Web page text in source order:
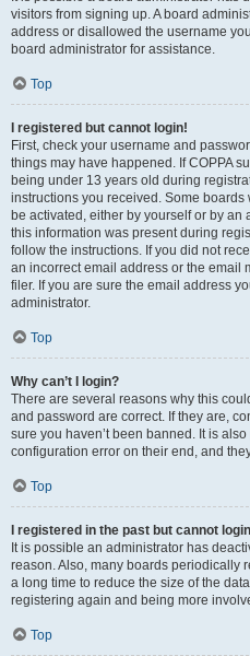
visitors from signing up. A board
address or disallowed the username
board administrator for assistance.
Top
I registered but cannot login!
First, check your username and
things may have happened. If COPPA
being under 13 years old during
instructions you received. Some
be activated, either by yourself or by
this information was present during
follow the instructions. If you did not
an incorrect email address or the email
filer. If you are sure the email address
administrator.
Top
Why can’t I login?
There are several reasons why this
and password are correct. If they are,
sure you haven’t been banned. It is
configuration error on their end, and
Top
I registered in the past but cannot
It is possible an administrator has
reason. Also, many boards periodically
a long time to reduce the size of the
registering again and being more
Top